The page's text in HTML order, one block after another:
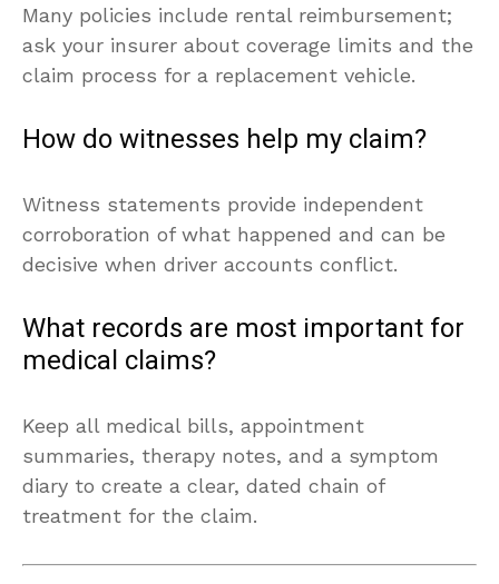
Many policies include rental reimbursement;
ask your insurer about coverage limits and the
claim process for a replacement vehicle.
How do witnesses help my claim?
Witness statements provide independent
corroboration of what happened and can be
decisive when driver accounts conflict.
What records are most important for
medical claims?
Keep all medical bills, appointment
summaries, therapy notes, and a symptom
diary to create a clear, dated chain of
treatment for the claim.